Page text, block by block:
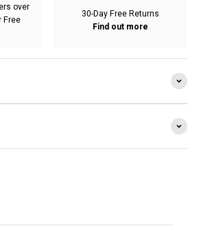
over
30-Day Free Returns
Find out more